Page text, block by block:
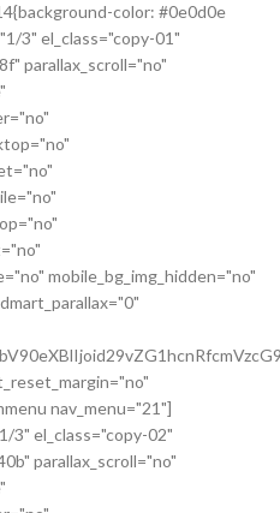
color: #0e0d0e
3" el_class="copy-01"
parallax_scroll="no"
mobile_bg_img_hidden="no"
nav_menu="21"]
3" el_class="copy-02"
parallax_scroll="no"